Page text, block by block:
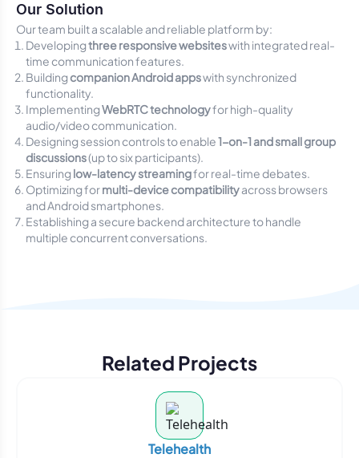
Our Solution
Our team built a scalable and reliable platform by:
Developingthree responsive websiteswith integrated real-
time communication features.
Buildingcompanion Android appswith synchronized
functionality.
ImplementingWebRTC technologyfor high-quality
audio/video communication.
Designing session controls to enable1-on-1 and small group
discussions(up to six participants).
Ensuringlow-latency streamingfor real-time debates.
Optimizing formulti-device compatibilityacross browsers
and Android smartphones.
Establishing a secure backend architecture to handle
multiple concurrent conversations.
Related Projects
Telehealth